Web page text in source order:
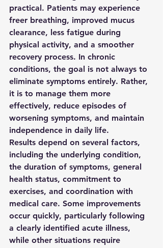
practical. Patients may experience
freer breathing, improved mucus
clearance, less fatigue during
physical activity, and a smoother
recovery process. In chronic
conditions, the goal is not always to
eliminate symptoms entirely. Rather,
it is to manage them more
effectively, reduce episodes of
worsening symptoms, and maintain
independence in daily life.
Results depend on several factors,
including the underlying condition,
the duration of symptoms, general
health status, commitment to
exercises, and coordination with
medical care. Some improvements
occur quickly, particularly following
a clearly identified acute illness,
while other situations require